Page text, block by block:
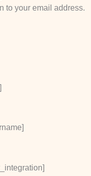
to your email address.